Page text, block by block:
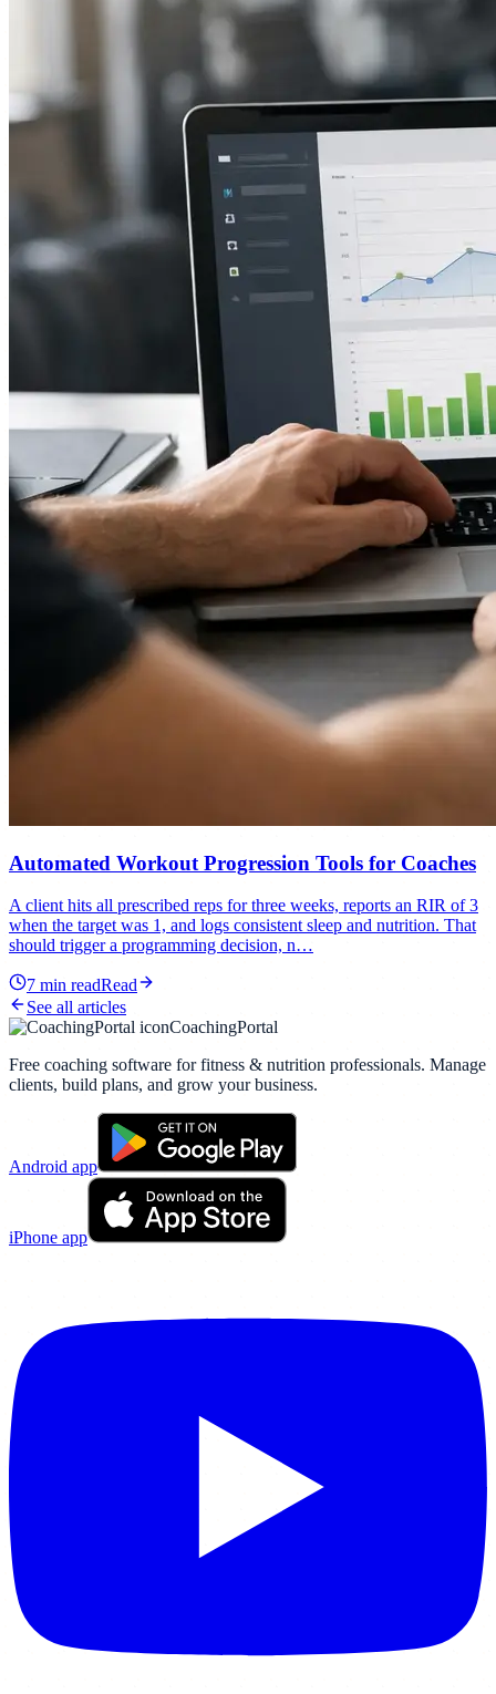
Automated Workout Progression Tools for Coaches
A client hits all prescribed reps for three weeks, reports an RIR of 3
when the target was 1, and logs consistent sleep and nutrition. That
should trigger a programming decision, n…
7 min readRead
See all articles
CoachingPortal
Free coaching software for fitness & nutrition professionals. Manage
clients, build plans, and grow your business.
Android app
iPhone app